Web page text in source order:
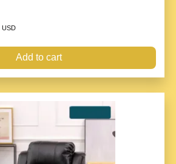
USD
Add to cart